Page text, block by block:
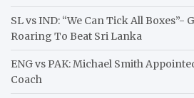
SL vs IND: “We Can Tick All Boxes”-
Roaring To Beat Sri Lanka
ENG vs PAK: Michael Smith
Coach